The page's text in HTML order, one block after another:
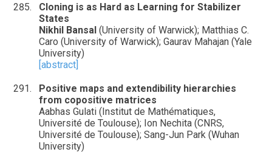
Cloning is as Hard as Learning for Stabilizer
States
Nikhil Bansal (University of Warwick); Matthias C.
Caro (University of Warwick); Gaurav Mahajan (Yale
University)
[abstract]
Positive maps and extendibility hierarchies
from copositive matrices
Aabhas Gulati (Institut de Mathématiques,
Université de Toulouse); Ion Nechita (CNRS,
Université de Toulouse); Sang-Jun Park (Wuhan
University)